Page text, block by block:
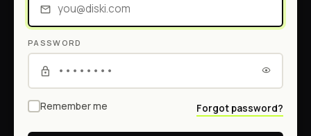
PASSWORD
Remember me Forgot password?